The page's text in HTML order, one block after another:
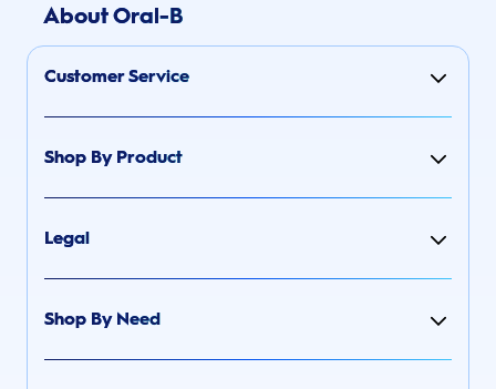
About Oral-B
Customer Service
Shop By Product
Legal
Shop By Need